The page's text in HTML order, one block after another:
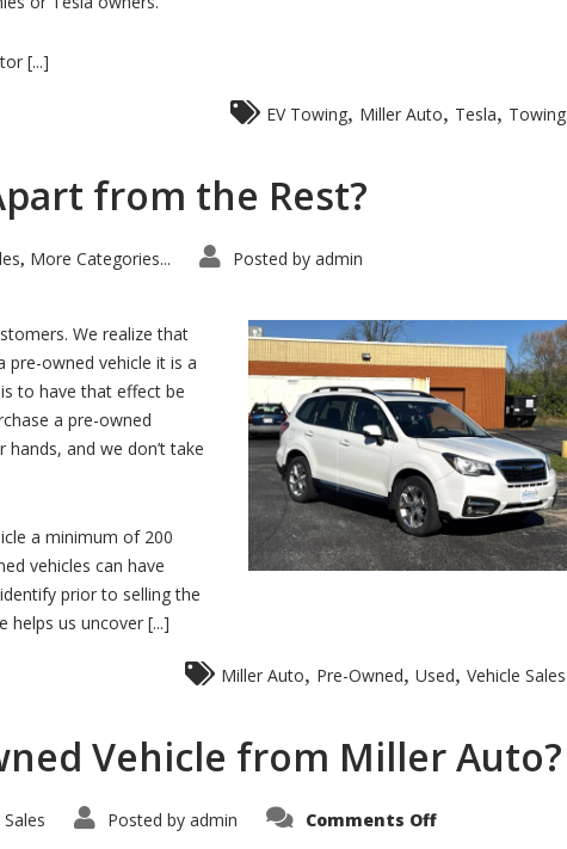
[...]
EV Towing, Miller Auto Tesla Towing
from the Rest?
More Categories... Posted by admin
We realize that
pre-owned vehicle it is a
to have that effect be
a pre-owned
and we don’t take
a minimum of 200
vehicles can have
prior to selling the
helps us uncover [...]
Miller Auto Pre-Owned Used Vehicle Sales
Vehicle from Miller Auto?
Sales Posted by admin Comments Offon